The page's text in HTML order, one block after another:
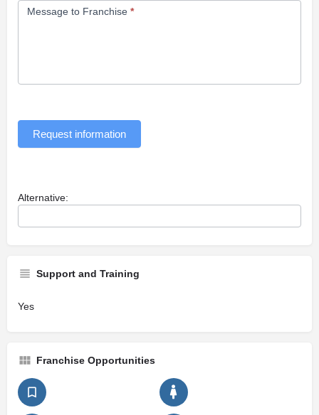
Message to Franchise *
Request information
Alternative:
Support and Training
Yes
Franchise Opportunities